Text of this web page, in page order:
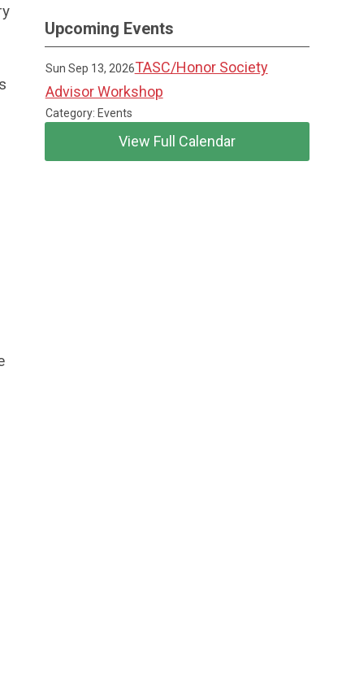
Upcoming Events
Sun Sep 13, 2026TASC/Honor Society
Advisor Workshop
Category: Events
View Full Calendar